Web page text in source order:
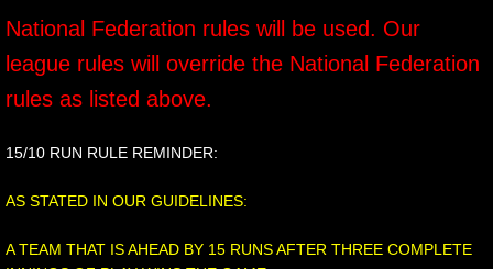
National Federation rules will be used. Our
league rules will override the National Federation
rules as listed above.
15/10 RUN RULE REMINDER:
AS STATED IN OUR GUIDELINES:
A TEAM THAT IS AHEAD BY 15 RUNS AFTER THREE COMPLETE